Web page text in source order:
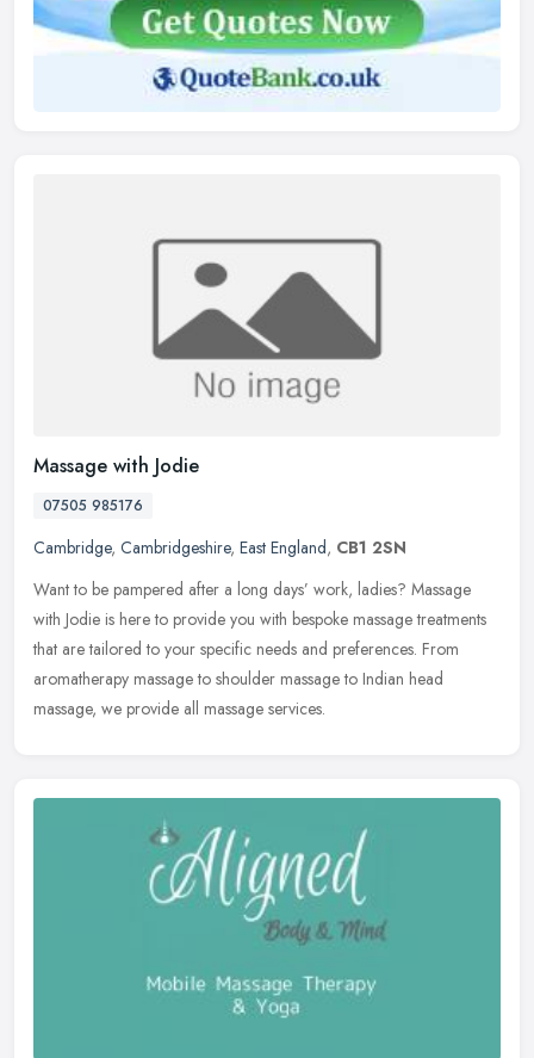
Massage with Jodie
07505 985176
Cambridge, Cambridgeshire, East England, CB1 2SN
Want to be pampered after a long days’ work, ladies? Massage
with Jodie is here to provide you with bespoke massage treatments
that are tailored to your specific needs and preferences. From
aromatherapy massage to shoulder massage to Indian head
massage, we provide all massage services.